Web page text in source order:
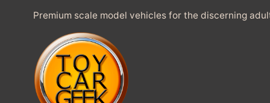
CONTENTPremium scale model vehicles for the discerning